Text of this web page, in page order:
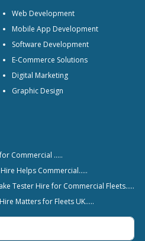
Web Development
Mobile App Development
Software Development
E-Commerce Solutions
Digital Marketing
Graphic Design
Commercial …..
Helps Commercial…..
Tester Hire for Commercial Fleets…..
Matters for Fleets UK…..